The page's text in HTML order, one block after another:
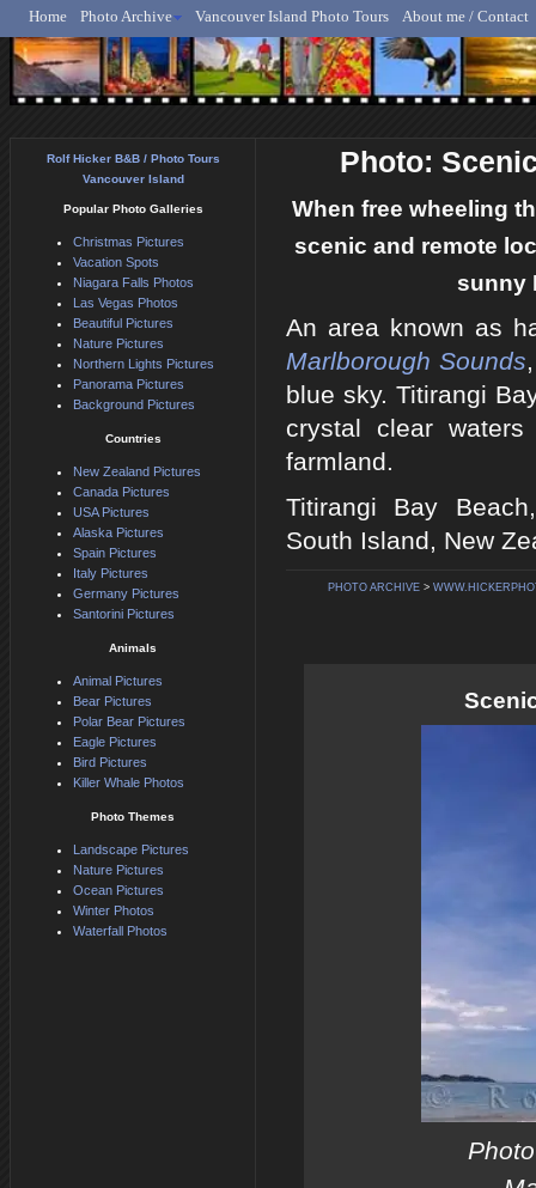
Rolf Hicker - Animal,
Home Photo Archive Vancouver Island Photo Tours About me / Contact
Photo:
When free wheeling
scenic and remote
sunny
An area known as
Marlborough Sounds
blue sky. Titirangi
crystal clear
farmland.
Titirangi Bay
South Island, New
PHOTO ARCHIVE >
Rolf Hicker B&B / Photo Tours
Vancouver Island
Popular Photo Galleries
Christmas Pictures
Vacation Spots
Niagara Falls Photos
Las Vegas Photos
Beautiful Pictures
Nature Pictures
Northern Lights Pictures
Panorama Pictures
Background Pictures
Countries
New Zealand Pictures
Canada Pictures
USA Pictures
Alaska Pictures
Spain Pictures
Italy Pictures
Germany Pictures
Santorini Pictures
Animals
Animal Pictures
Bear Pictures
Polar Bear Pictures
Eagle Pictures
Bird Pictures
Killer Whale Photos
Photo Themes
Landscape Pictures
Nature Pictures
Ocean Pictures
Winter Photos
Waterfall Photos